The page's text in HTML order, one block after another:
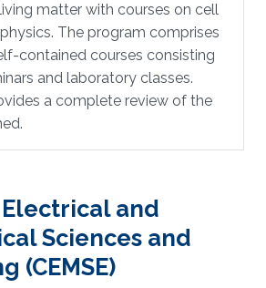
matter with courses on cell
The program comprises
contained courses consisting
and laboratory classes.
a complete review of the
and
Sciences and
(CEMSE)